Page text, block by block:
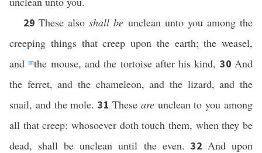
29These alsoshall be unclean unto you among the
creeping things that creep upon the earth; the weasel,
andmthe mouse, and the tortoise after his kind, 30And
the ferret, and the chameleon, and the lizard, and the
snail, and the mole.31These areunclean to you among
all that creep: whosoever doth touch them, when they be
dead, shall be unclean until the even. 32 And upon